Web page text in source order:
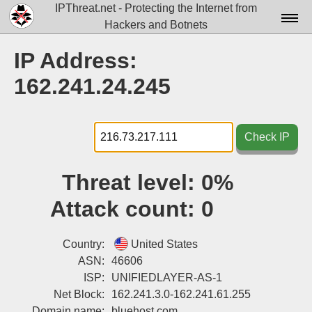
IPThreat.net - Protecting the Internet from
Hackers and Botnets
Docs▾
Tools▾
Blog
Attribution
Login
IP Address:
162.241.24.245
Check IP
Threat level: 0%
Attack count: 0
Country:
United States
ASN:
46606
ISP:
UNIFIEDLAYER-AS-1
Net Block:
162.241.3.0-162.241.61.255